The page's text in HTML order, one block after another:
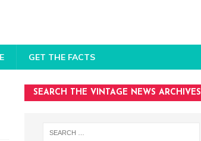
GET THE FACTS
SEARCH THE VINTAGE NEWS ARCHIVES